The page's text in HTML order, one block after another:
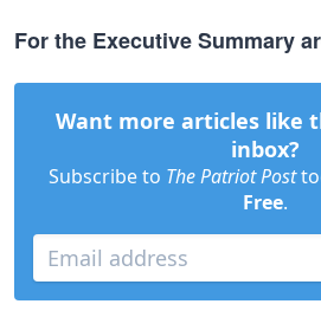
For the Executive Summary
Want more articles like
inbox?
Subscribe to The Patriot Post
Free.